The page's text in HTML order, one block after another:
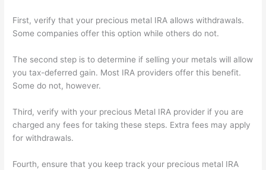
First, verify that your precious metal IRA allows withdrawals.
Some companies offer this option while others do not.
The second step is to determine if selling your metals will allow
you tax-deferred gain. Most IRA providers offer this benefit.
Some do not, however.
Third, verify with your precious Metal IRA provider if you are
charged any fees for taking these steps. Extra fees may apply
for withdrawals.
Fourth, ensure that you keep track your precious metal IRA